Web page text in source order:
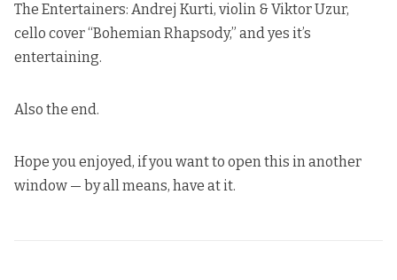
The Entertainers: Andrej Kurti, violin & Viktor Uzur,
cello cover “Bohemian Rhapsody,” and yes it’s
entertaining.
Also the end.
Hope you enjoyed, if you want to open this in another
window — by all means, have at it.